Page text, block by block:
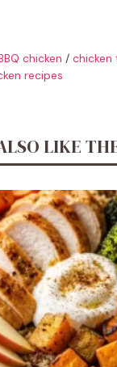
chicken / chicken
recipes
LIKE